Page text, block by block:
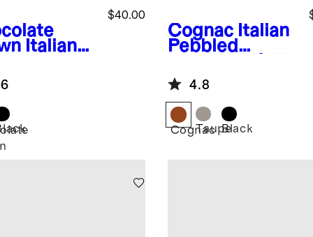
Italian
Clip
$40.00
Cognac Italian
Pebbled
2-in-1 Wallet
4.8
Cognac
TaupeBlack